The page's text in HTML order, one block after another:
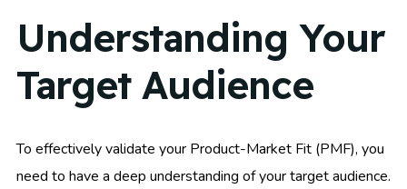
Understanding Your
Target Audience
To effectively validate your Product-Market Fit (PMF), you
need to have a deep understanding of your target audience.